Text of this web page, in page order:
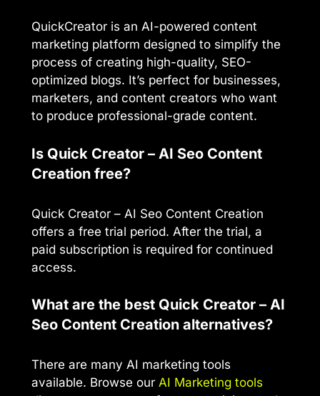
QuickCreator is an AI-powered content
marketing platform designed to simplify the
process of creating high-quality, SEO-
optimized blogs. It’s perfect for businesses,
marketers, and content creators who want
to produce professional-grade content.
Is Quick Creator – AI Seo Content
Creation free?
Quick Creator – AI Seo Content Creation
offers a free trial period. After the trial, a
paid subscription is required for continued
access.
What are the best Quick Creator – AI
Seo Content Creation alternatives?
There are many AI marketing tools
available. Browse our AI Marketing tools